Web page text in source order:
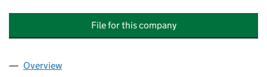
File for this company
Company
Overview